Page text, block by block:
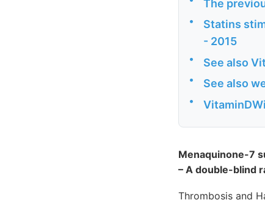
The
•
Statins
- 2015
• See also
• See also
•
Menaquinone-7
– A double-blind
Thrombosis and